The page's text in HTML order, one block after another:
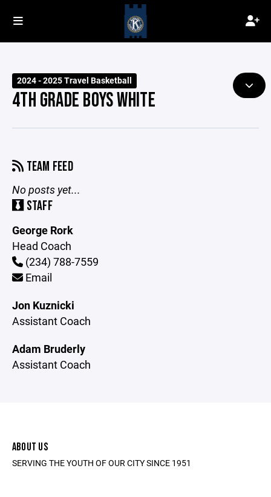
2024 - 2025 Travel Basketball
4TH GRADE BOYS WHITE
TEAM FEED
No posts yet...
STAFF
George Rork
Head Coach
(234) 788-7559
Email
Jon Kuznicki
Assistant Coach
Adam Bruderly
Assistant Coach
ABOUT US
SERVING THE YOUTH OF OUR CITY SINCE 1951